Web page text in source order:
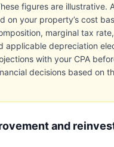
figures are illustrative.
on your property’s cost
marginal tax
applicable depreciation
with your CPA
decisions based on
and